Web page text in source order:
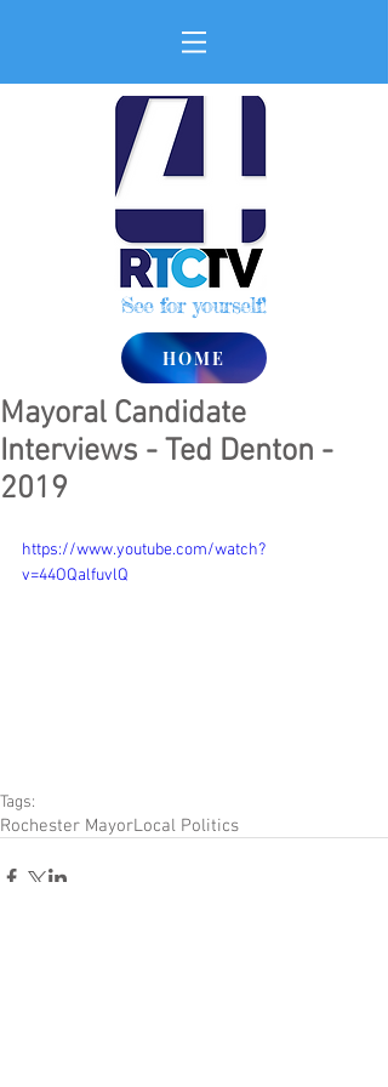
See for yourself!
HOME
Mayoral Candidate
Interviews - Ted Denton -
2019
https://www.youtube.com/watch?
v=44OQalfuvlQ
Tags:
Rochester MayorLocal Politics